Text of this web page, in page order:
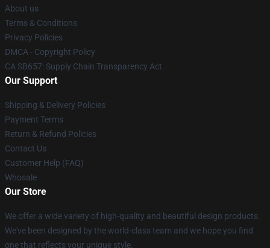
About us
Terms & Conditions
Privacy Policies
DMCA - Copyright Policy
CA SB657: Supply Chain Transparency Act
Our Support
Shipping & Delivery Policies
Payment Terms
Return & Refund Policies
Contact Us
Customer Help (FAQ)
Whosale
Our Store
We offer a wide variety of high-quality and beautiful design products.
We've been designed by the world-class team and we hope you find
one that reflects your unique style.